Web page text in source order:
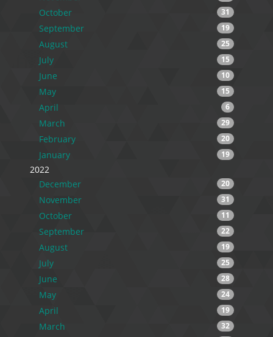
October 31
September 19
August 25
July 15
June 10
May 15
April 6
March 29
February 20
January 19
2022
December
20
November 31
October 11
September 22
August 19
July 25
June 28
May 24
April 19
March 32